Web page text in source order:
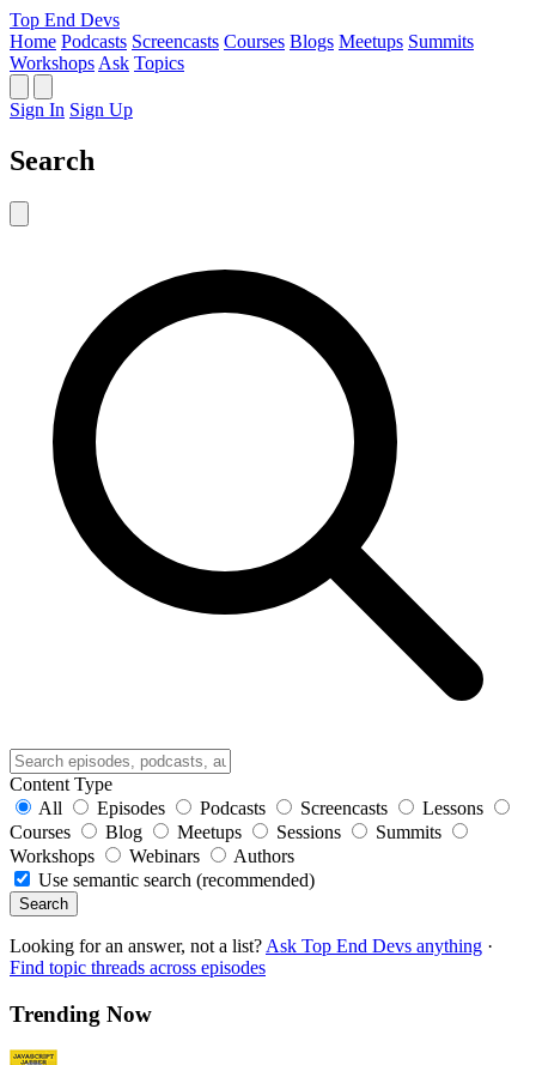
Top End Devs
Home Podcasts Screencasts Courses Blogs Meetups Summits
Workshops Ask Topics
Sign In Sign Up
Search
Content Type
All
Episodes Podcasts Screencasts
Lessons
Courses
Blog Meetups Sessions
Summits
Workshops
Webinars
Authors
Use semantic search (recommended)
Search
Looking for an answer, not a list? Ask Top End Devs anything ·
Find topic threads across episodes
Trending Now